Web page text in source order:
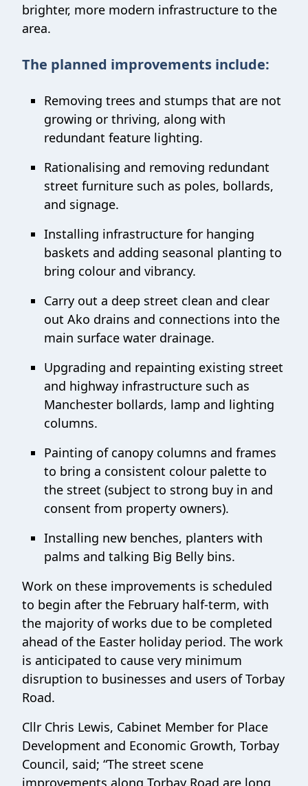
brighter, more modern infrastructure to the
area.
The planned improvements include:
Removing trees and stumps that are not
growing or thriving, along with
redundant feature lighting.
Rationalising and removing redundant
street furniture such as poles, bollards,
and signage.
Installing infrastructure for hanging
baskets and adding seasonal planting to
bring colour and vibrancy.
Carry out a deep street clean and clear
out Ako drains and connections into the
main surface water drainage.
Upgrading and repainting existing street
and highway infrastructure such as
Manchester bollards, lamp and lighting
columns.
Painting of canopy columns and frames
to bring a consistent colour palette to
the street (subject to strong buy in and
consent from property owners).
Installing new benches, planters with
palms and talking Big Belly bins.
Work on these improvements is scheduled
to begin after the February half‑term, with
the majority of works due to be completed
ahead of the Easter holiday period. The work
is anticipated to cause very minimum
disruption to businesses and users of Torbay
Road.
Cllr Chris Lewis, Cabinet Member for Place
Development and Economic Growth, Torbay
Council, said; “The street scene
improvements along Torbay Road are long